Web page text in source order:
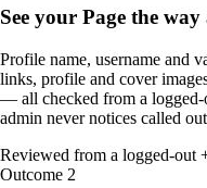
See your Page the
Profile name, username and
links, profile and cover
— all checked from a logged-
admin never notices called
Reviewed from a logged-out
Outcome 2